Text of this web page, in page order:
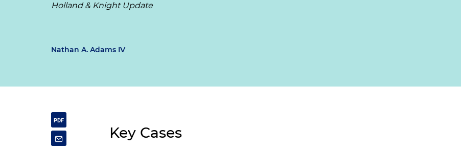
Holland & Knight Update
Nathan A. Adams IV
Key Cases